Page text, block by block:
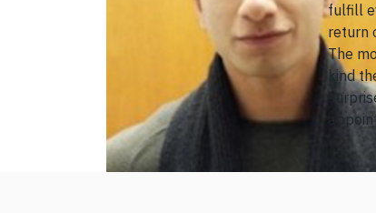
fulfill
return
The
kind